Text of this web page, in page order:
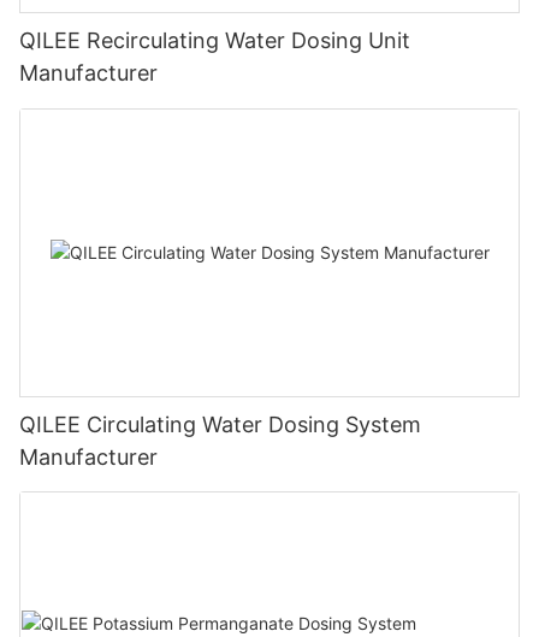
QILEE Recirculating Water Dosing Unit
Manufacturer
QILEE Circulating Water Dosing System
Manufacturer